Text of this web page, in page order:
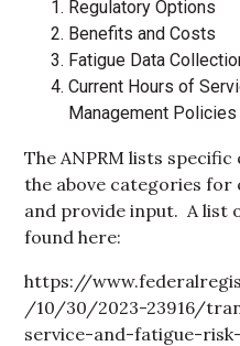
Regulatory Options
Benefits and Costs
Fatigue Data
Current Hours of
Management Policies
The ANPRM lists
the above categories
and provide input. A list
found here:
https://
/10/30/2023-23916/
service-and-fatigue-